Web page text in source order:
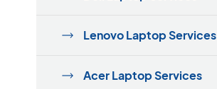
Lenovo Laptop Services
Acer Laptop Services